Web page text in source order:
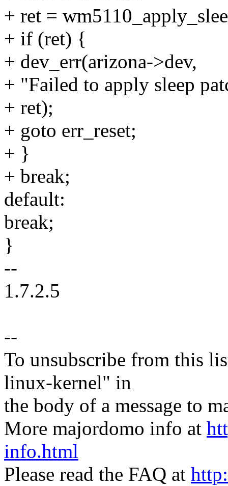
+ ret =
+ if (ret) {
+ dev_err(arizona->dev,
+ "Failed to apply sleep
+ ret);
+ goto err_reset;
+ }
+ break;
default:
break;
}
--
1.7.2.5
--
To unsubscribe from this
linux-kernel" in
the body of a message to
More majordomo info at
info.html
Please read the FAQ at